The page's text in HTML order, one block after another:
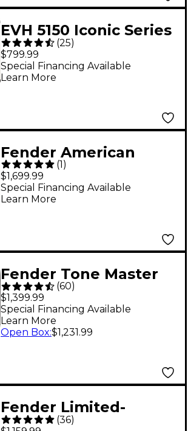
EVH 5150 Iconic Series
40W 1x12 Combo Amp
- Ivory
(25)
$799.99
Special Financing Available
Learn More
Fender American
Vintage '62 Deluxe
20W 1x12" Tube Guitar
Combo Amp - Brown
(1)
$1,699.99
Special Financing Available
Learn More
Fender Tone Master
Twin Reverb 200W
2x12 Guitar Combo
Amp - Black
(60)
$1,399.99
Special Financing Available
Learn More
Open Box:$1,231.99
Fender Limited-
Edition Hot Rod
(36)